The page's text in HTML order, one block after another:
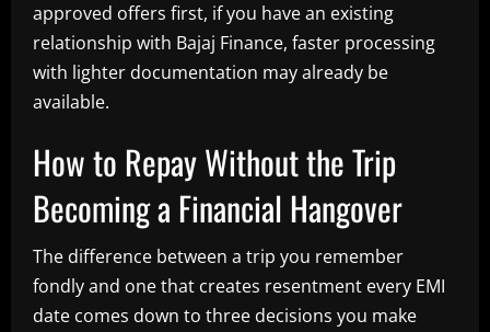
approved offers first, if you have an existing
relationship with Bajaj Finance, faster processing
with lighter documentation may already be
available.
How to Repay Without the Trip
Becoming a Financial Hangover
The difference between a trip you remember
fondly and one that creates resentment every EMI
date comes down to three decisions you make